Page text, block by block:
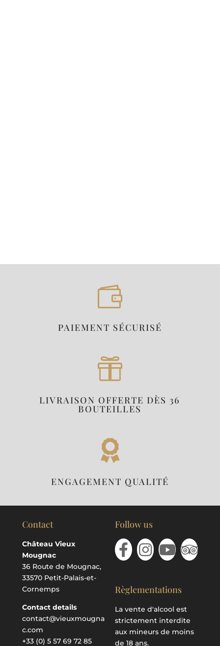

PAIEMENT SÉCURISÉ

LIVRAISON OFFERTE DÈS 36
BOUTEILLES

ENGAGEMENT QUALITÉ
Contact
Château Vieux
Mougnac
36 Route de Mougnac,
33570 Petit-Palais-et-
Cornemps
Contact details
contact@vieuxmougna
c.com
+33 (0) 5 57 69 72 85
Follow us
Règlementations
La vente d'alcool est
strictement interdite
aux mineurs de moins
de 18 ans.